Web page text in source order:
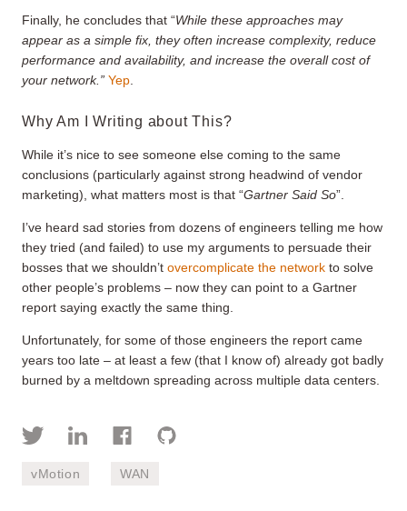
Finally, he concludes that “While these approaches may
appear as a simple fix, they often increase complexity, reduce
performance and availability, and increase the overall cost of
your network.” Yep
Why Am I Writing about This?
While it’s nice to see someone else coming to the same
conclusions (particularly against strong headwind of vendor
marketing), what matters most is that “Gartner Said So”.
I’ve heard sad stories from dozens of engineers telling me how
they tried (and failed) to use my arguments to persuade their
bosses that we shouldn’t overcomplicate the network to solve
other people’s problems – now they can point to a Gartner
report saying exactly the same thing.
Unfortunately, for some of those engineers the report came
years too late – at least a few (that I know of) already got badly
burned by a meltdown spreading across multiple data centers.
vMotion WAN